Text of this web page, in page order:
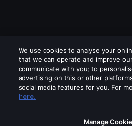
Please turn off any of
We use cookies to analyse your
that we can operate and improve
communicate with you; to
advertising on this or other
social media features for you. For
here.
Manage